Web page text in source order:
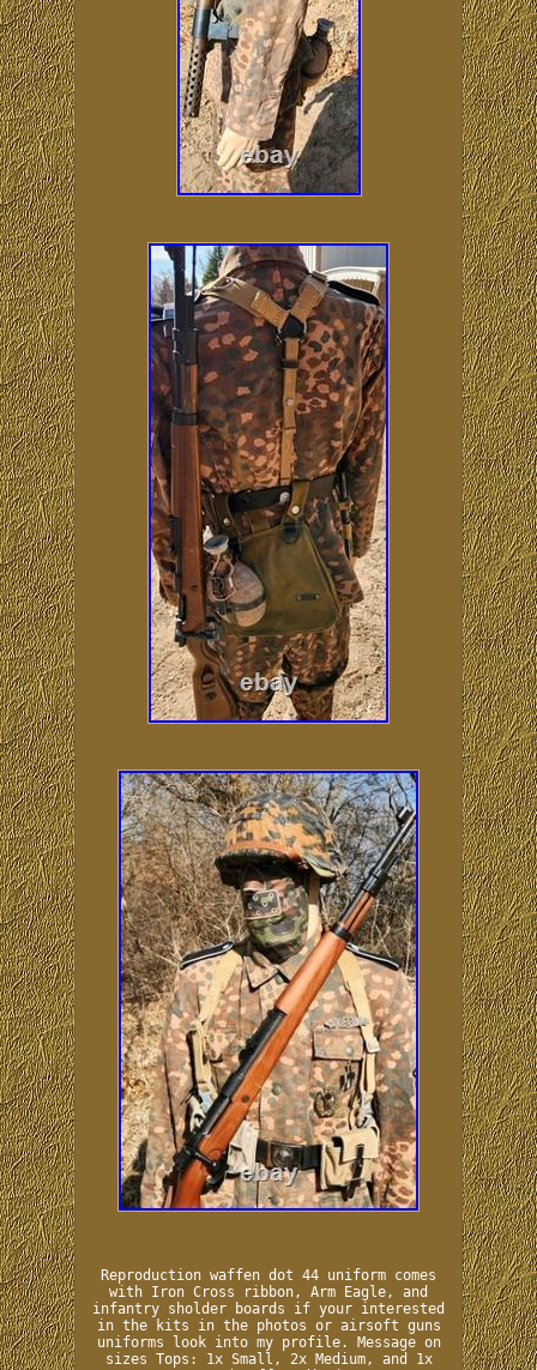
Reproduction waffen dot 44 uniform comes
with Iron Cross ribbon, Arm Eagle, and
infantry sholder boards if your interested
in the kits in the photos or airsoft guns
uniforms look into my profile. Message on
sizes Tops: 1x Small, 2x Medium, and 1x